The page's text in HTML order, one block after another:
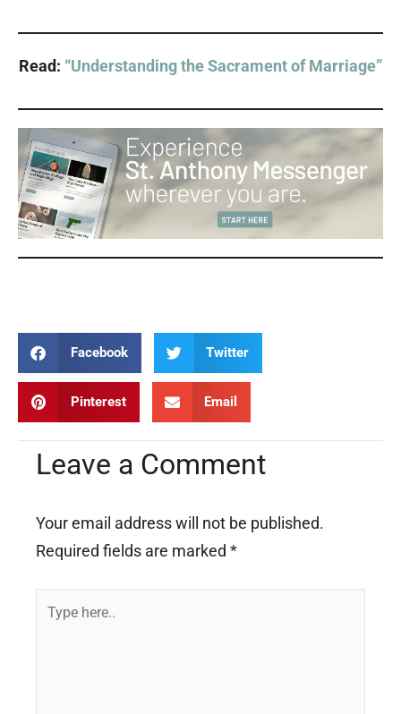
Read: “Understanding the Sacrament of Marriage”
Facebook Twitter
Pinterest Email
Leave a Comment
Your email address will not be published.
Required fields are marked *